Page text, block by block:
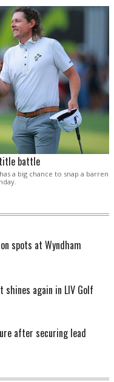
title battle
a big chance to snap a barren
spots at Wyndham
shines again in LIV Golf
after securing lead